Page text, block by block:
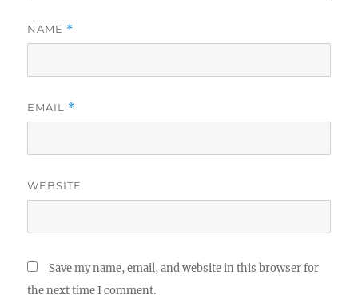
NAME *
EMAIL *
WEBSITE
Save my name, email, and website in this browser for
the next time I comment.